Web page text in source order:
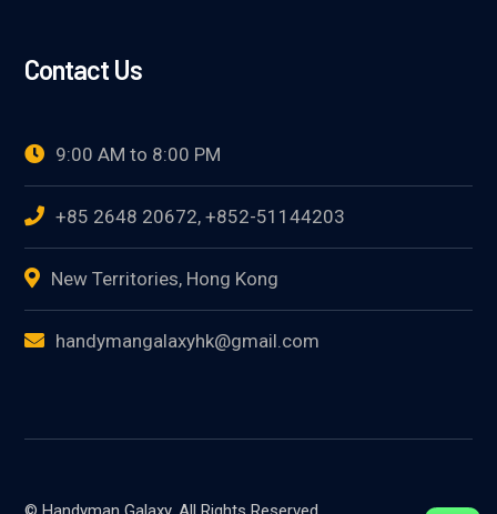
Contact Us
9:00 AM to 8:00 PM
+85 2648 20672, +852-51144203
New Territories, Hong Kong
handymangalaxyhk@gmail.com